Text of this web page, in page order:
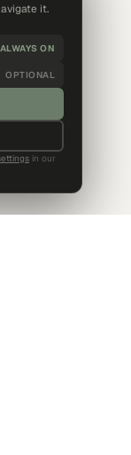
it.
ALWAYS ON
OPTIONAL
in our